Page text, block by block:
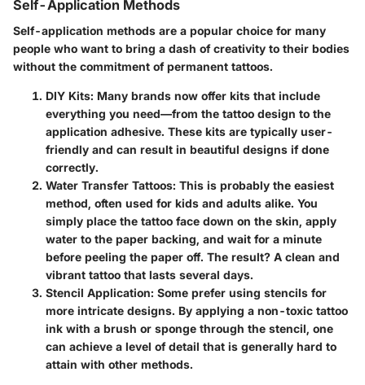
Self-Application Methods
Self-application methods are a popular choice for many
people who want to bring a dash of creativity to their bodies
without the commitment of permanent tattoos.
DIY Kits: Many brands now offer kits that include
everything you need—from the tattoo design to the
application adhesive. These kits are typically user-
friendly and can result in beautiful designs if done
correctly.
Water Transfer Tattoos: This is probably the easiest
method, often used for kids and adults alike. You
simply place the tattoo face down on the skin, apply
water to the paper backing, and wait for a minute
before peeling the paper off. The result? A clean and
vibrant tattoo that lasts several days.
Stencil Application: Some prefer using stencils for
more intricate designs. By applying a non-toxic tattoo
ink with a brush or sponge through the stencil, one
can achieve a level of detail that is generally hard to
attain with other methods.